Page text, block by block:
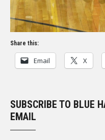
Share this:
Email X
SUBSCRIBE TO BLUE
EMAIL